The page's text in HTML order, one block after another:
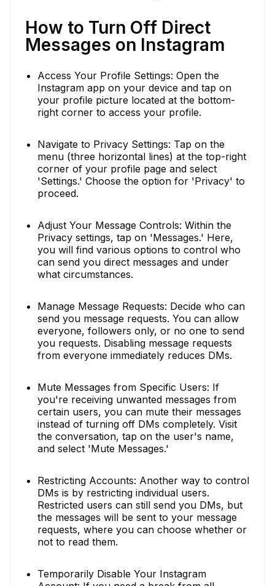
How to Turn Off Direct
Messages on Instagram
Access Your Profile Settings: Open the
Instagram app on your device and tap on
your profile picture located at the bottom-
right corner to access your profile.
Navigate to Privacy Settings: Tap on the
menu (three horizontal lines) at the top-right
corner of your profile page and select
'Settings.' Choose the option for 'Privacy' to
proceed.
Adjust Your Message Controls: Within the
Privacy settings, tap on 'Messages.' Here,
you will find various options to control who
can send you direct messages and under
what circumstances.
Manage Message Requests: Decide who can
send you message requests. You can allow
everyone, followers only, or no one to send
you requests. Disabling message requests
from everyone immediately reduces DMs.
Mute Messages from Specific Users: If
you're receiving unwanted messages from
certain users, you can mute their messages
instead of turning off DMs completely. Visit
the conversation, tap on the user's name,
and select 'Mute Messages.'
Restricting Accounts: Another way to control
DMs is by restricting individual users.
Restricted users can still send you DMs, but
the messages will be sent to your message
requests, where you can choose whether or
not to read them.
Temporarily Disable Your Instagram